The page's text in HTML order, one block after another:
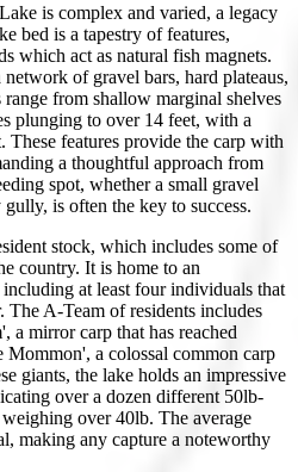
is complex and varied, a legacy
bed is a tapestry of features,
which act as natural fish magnets.
of gravel bars, hard plateaus,
from shallow marginal shelves
plunging to over 14 feet, with a
These features provide the carp with
a thoughtful approach from
spot, whether a small gravel
is often the key to success.
stock, which includes some of
country. It is home to an
at least four individuals that
The A-Team of residents includes
a mirror carp that has reached
a colossal common carp
giants, the lake holds an impressive
over a dozen different 50lb-
over 40lb. The average
making any capture a noteworthy